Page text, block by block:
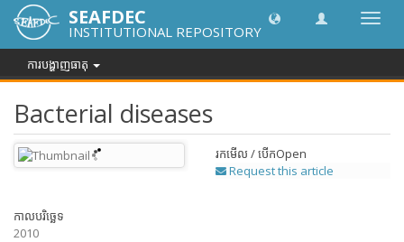
បិទបើក
រុករក
SEAFDEC
INSTITUTIONAL REPOSITORY
ការបង្ហាញធាតុ
Bacterial diseases
រកមើល / បើកOpen
Request this article
កាលបរិច្ឆេទ
2010